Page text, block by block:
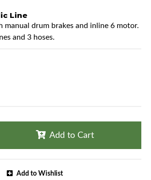
Line
manual drum brakes and inline 6 motor.
and 3 hoses.
Add to Cart
Add to Wishlist